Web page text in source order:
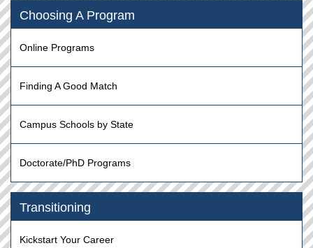
Choosing A Program
Online Programs
Finding A Good Match
Campus Schools by State
Doctorate/PhD Programs
Transitioning
Kickstart Your Career